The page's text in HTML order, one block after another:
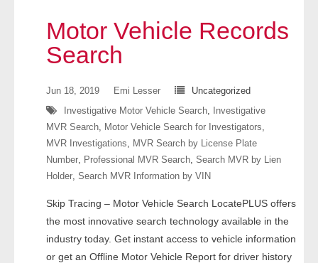
Free VIP Services
- Contact Us
Searches Available
- Assets
- Business & Corporation
- Comprehensive Reports
Motor Vehicle Records
Search
Jun 18, 2019 Emi Lesser
Uncategorized
Investigative Motor Vehicle Search,
Investigative
MVR Search, Motor Vehicle Search for Investigators,
MVR Investigations, MVR Search by License Plate
Number, Professional MVR Search, Search MVR by Lien
Holder, Search MVR Information by VIN
Skip Tracing – Motor Vehicle Search LocatePLUS offers
the most innovative search technology available in the
industry today. Get instant access to vehicle information
or get an Offline Motor Vehicle Report for driver history